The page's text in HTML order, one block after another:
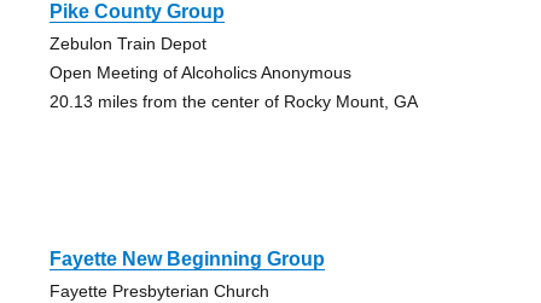
Pike County Group
Zebulon Train Depot
Open Meeting of Alcoholics Anonymous
20.13 miles from the center of Rocky Mount, GA
Fayette New Beginning Group
Fayette Presbyterian Church